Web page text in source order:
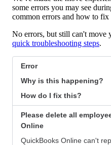
some errors you may see
common errors and how to fix
No errors, but still can't move
quick troubleshooting steps.
Error
Why is this happening?
How do I fix this?
Please delete all
Online
QuickBooks Online can't